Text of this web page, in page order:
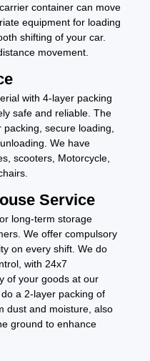
container can move
equipment for loading
shifting of your car.
movement.
with 4-layer packing
safe and reliable. The
secure loading,
We have
scooters, Motorcycle,
Service
long-term storage
We offer compulsory
on every shift. We do
with 24x7
of your goods at our
a 2-layer packing of
dust and moisture, also
ground to enhance